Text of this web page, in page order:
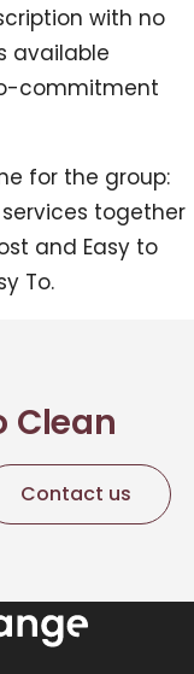
with no
available
commitment
for the group:
together
and Easy to
To.
Clean
Contact us